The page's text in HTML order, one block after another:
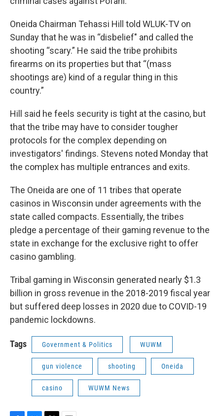
Oneida Chairman Tehassi Hill told WLUK-TV on
Sunday that he was in “disbelief" and called the
shooting “scary.” He said the tribe prohibits
firearms on its properties but that “(mass
shootings are) kind of a regular thing in this
country.”
Hill said he feels security is tight at the casino, but
that the tribe may have to consider tougher
protocols for the complex depending on
investigators' findings. Stevens noted Monday that
the complex has multiple entrances and exits.
The Oneida are one of 11 tribes that operate
casinos in Wisconsin under agreements with the
state called compacts. Essentially, the tribes
pledge a percentage of their gaming revenue to the
state in exchange for the exclusive right to offer
casino gambling.
Tribal gaming in Wisconsin generated nearly $1.3
billion in gross revenue in the 2018-2019 fiscal year
but suffered deep losses in 2020 due to COVID-19
pandemic lockdowns.
Tags Government & Politics WUWM
gun violence shooting Oneida
casino WUWM News